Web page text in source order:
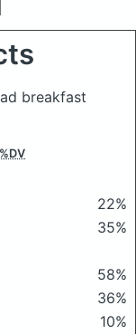
breakfast
%DV
22%
35%
58%
36%
10%